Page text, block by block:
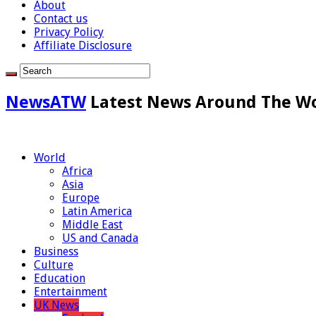
About
Contact us
Privacy Policy
Affiliate Disclosure
NewsATW Latest News Around The
World
Africa
Asia
Europe
Latin America
Middle East
US and Canada
Business
Culture
Education
Entertainment
UK News